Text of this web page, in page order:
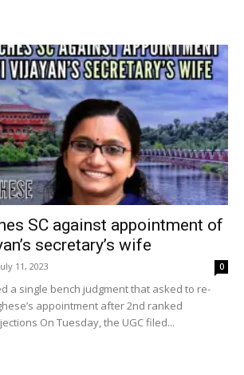
SC against appointment of
secretary’s wife
11, 2023 0
a single bench judgment that asked to re-
appointment after 2nd ranked
On Tuesday, the UGC filed...